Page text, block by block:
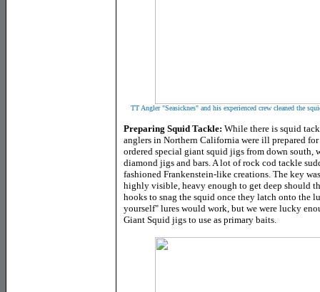
TT Angler "Seasicknes" and his experienced crew cleaned the
Preparing Squid Tackle: While there is squid
anglers in Northern California were ill prepared
ordered special giant squid jigs from down south,
diamond jigs and bars. A lot of rock cod tackle
fashioned Frankenstein-like creations. The key
highly visible, heavy enough to get deep should
hooks to snag the squid once they latch onto the
yourself" lures would work, but we were lucky
Giant Squid jigs to use as primary baits.